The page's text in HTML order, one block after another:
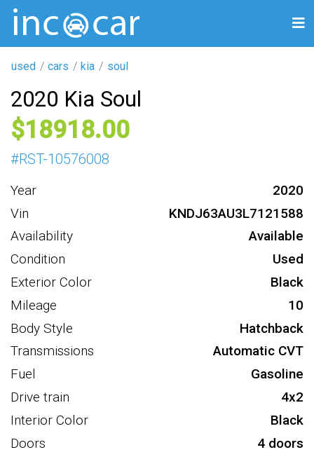
used cars kia soul
2020 Kia Soul
18918
#RST-10576008
Year
2020
Vin
KNDJ63AU3L7121588
Availability
Available
Condition
Used
Exterior Color
Black
Mileage
10
Body Style
Hatchback
Transmissions
Automatic CVT
Fuel
Gasoline
Drive train
4x2
Interior Color
Black
Doors
4 doors